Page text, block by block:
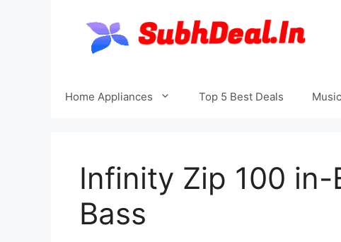
Home Appliances Top 5 Best Deals
Infinity Zip 100 in-
Bass